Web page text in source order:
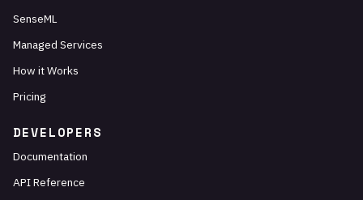
SenseML
Managed Services
How it Works
Pricing
DEVELOPERS
Documentation
API Reference